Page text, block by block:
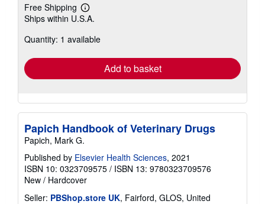
Free Shipping
Learn
more
shipping
Ships within U.S.A.
Quantity: 1 available
Add to basket
Papich Handbook of Veterinary Drugs
Papich, Mark G.
Published by Elsevier Health Sciences, 2021
ISBN 10: 0323709575 / ISBN 13: 9780323709576
New / Hardcover
Seller: PBShop.store UK, Fairford, GLOS, United